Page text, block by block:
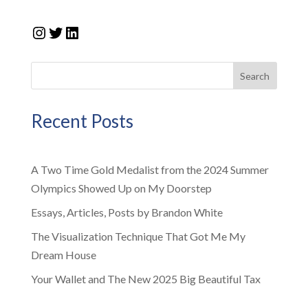
Instagram
Twitter
LinkedIn
Search
Recent Posts
A Two Time Gold Medalist from the 2024 Summer
Olympics Showed Up on My Doorstep
Essays, Articles, Posts by Brandon White
The Visualization Technique That Got Me My
Dream House
Your Wallet and The New 2025 Big Beautiful Tax